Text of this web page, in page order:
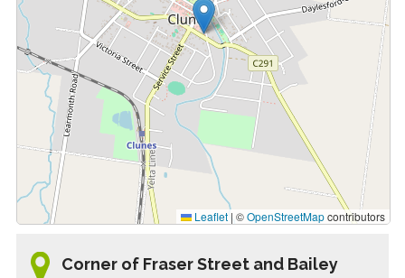
Leaflet | ©OpenStreetMapcontributors
Corner of Fraser Street and Bailey